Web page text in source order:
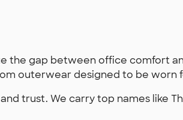
the gap between office comfort
outerwear designed to be worn
trust. We carry top names like